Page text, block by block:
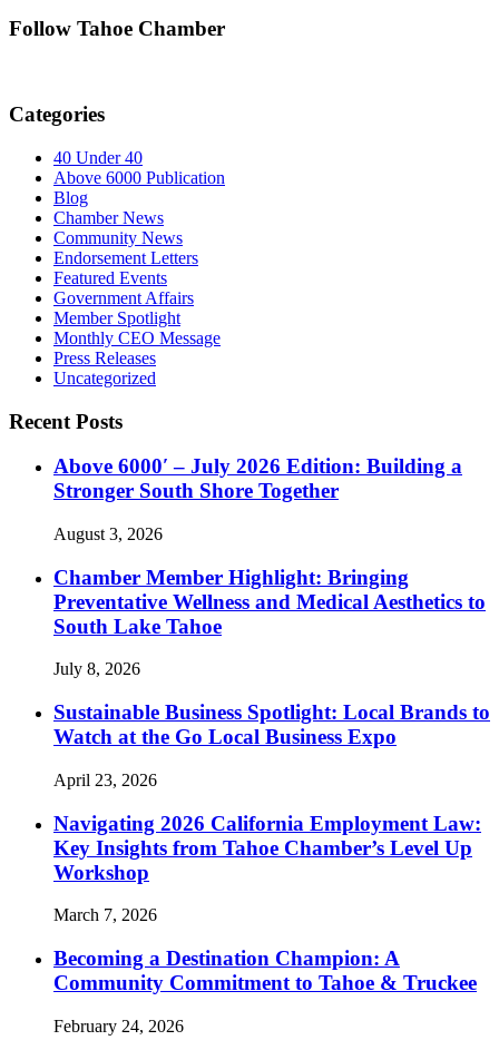
Follow Tahoe Chamber
Categories
40 Under 40
Above 6000 Publication
Blog
Chamber News
Community News
Endorsement Letters
Featured Events
Government Affairs
Member Spotlight
Monthly CEO Message
Press Releases
Uncategorized
Recent Posts
Above 6000′ – July 2026 Edition: Building a
Stronger South Shore Together
August 3, 2026
Chamber Member Highlight: Bringing
Preventative Wellness and Medical Aesthetics to
South Lake Tahoe
July 8, 2026
Sustainable Business Spotlight: Local Brands to
Watch at the Go Local Business Expo
April 23, 2026
Navigating 2026 California Employment Law:
Key Insights from Tahoe Chamber’s Level Up
Workshop
March 7, 2026
Becoming a Destination Champion: A
Community Commitment to Tahoe & Truckee
February 24, 2026